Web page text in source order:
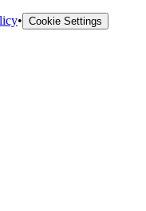
• Cookie Settings